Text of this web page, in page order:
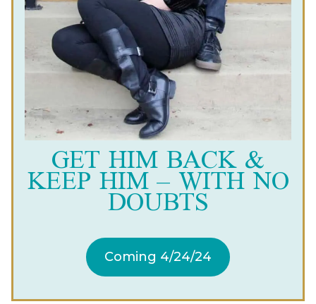
GET HIM BACK &
KEEP HIM – WITH NO
DOUBTS
Coming 4/24/24